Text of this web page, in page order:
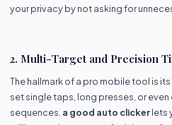
your privacy by not asking for
2. Multi-Target and Precision
The hallmark of a pro mobile tool is
set single taps, long presses, or
sequences. a good auto clickerlets